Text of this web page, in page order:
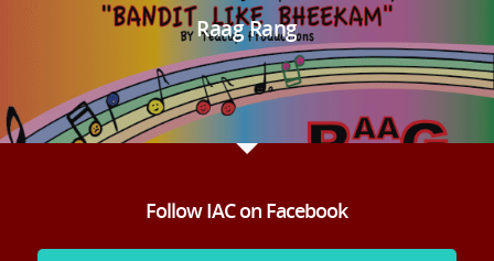
Raag Rang
Follow IAC on Facebook